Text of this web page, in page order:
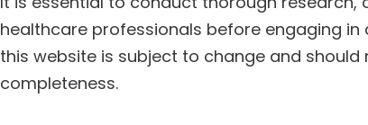
healthcare professionals before engaging
this website is subject to change and
completeness.